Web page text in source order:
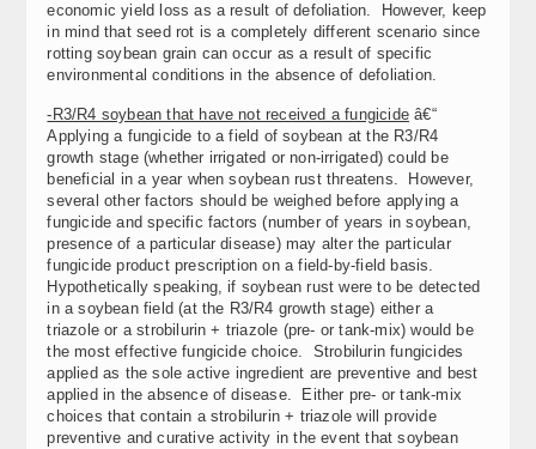
economic yield loss as a result of defoliation. However, keep
in mind that seed rot is a completely different scenario since
rotting soybean grain can occur as a result of specific
environmental conditions in the absence of defoliation.
-R3/R4 soybean that have not received a fungicideâ€“
Applying a fungicide to a field of soybean at the R3/R4
growth stage (whether irrigated or non-irrigated) could be
beneficial in a year when soybean rust threatens. However,
several other factors should be weighed before applying a
fungicide and specific factors (number of years in soybean,
presence of a particular disease) may alter the particular
fungicide product prescription on a field-by-field basis.
Hypothetically speaking, if soybean rust were to be detected
in a soybean field (at the R3/R4 growth stage) either a
triazole or a strobilurin + triazole (pre- or tank-mix) would be
the most effective fungicide choice. Strobilurin fungicides
applied as the sole active ingredient are preventive and best
applied in the absence of disease. Either pre- or tank-mix
choices that contain a strobilurin + triazole will provide
preventive and curative activity in the event that soybean